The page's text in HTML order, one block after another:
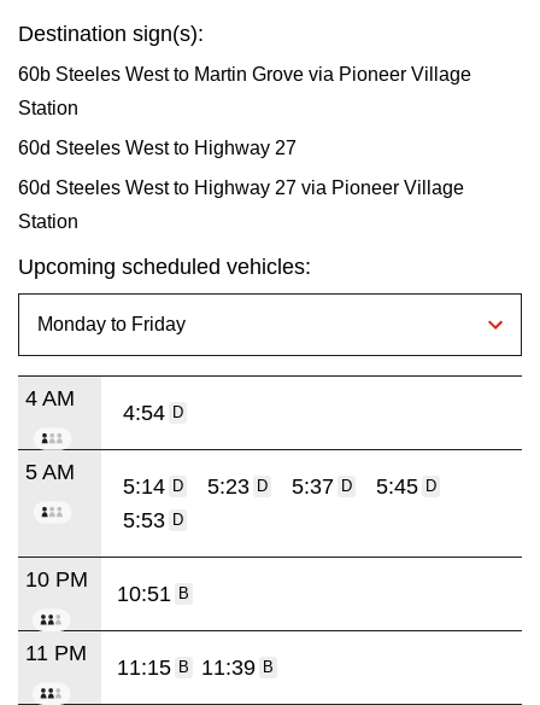
Destination sign(s):
60b Steeles West to Martin Grove via Pioneer Village
Station
60d Steeles West to Highway 27
60d Steeles West to Highway 27 via Pioneer Village
Station
Upcoming scheduled vehicles:
4 AM
4:54 D
5 AM
5:14 D 5:23 D 5:37 D 5:45 D
5:53 D
10 PM
10:51 B
11 PM
11:15 B 11:39 B